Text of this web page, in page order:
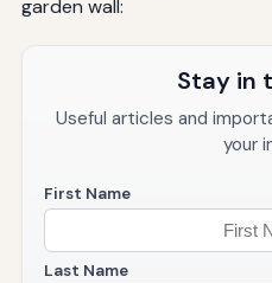
garden wall:
Stay in
Useful articles and
your
First Name
Last Name